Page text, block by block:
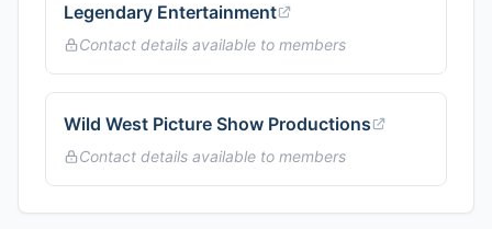
Legendary Entertainment
Contact details available to members
Wild West Picture Show Productions
Contact details available to members